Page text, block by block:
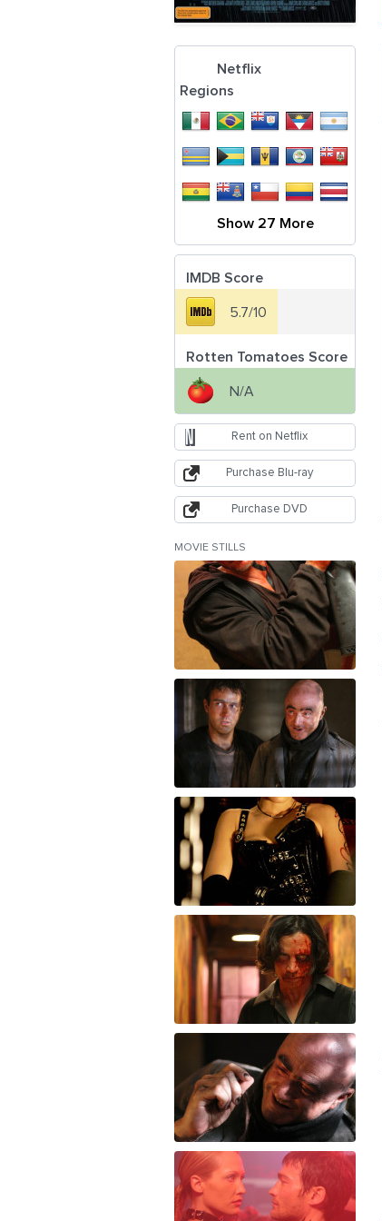
Netflix
Regions
Show 27 More
IMDB Score
5.7/10
Rotten Tomatoes Score
N/A
Rent on Netflix
Purchase Blu-ray
Purchase DVD
MOVIE STILLS